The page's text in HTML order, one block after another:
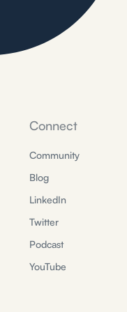
Connect
Community
Blog
LinkedIn
Twitter
Podcast
YouTube